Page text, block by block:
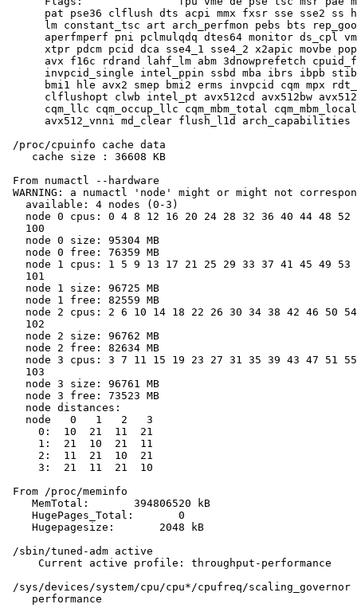
pat pse36 clflush dts acpi mmx fxsr sse sse2 ss
lm constant_tsc art arch_perfmon pebs bts
aperfmperf pni pclmulqdq dtes64 monitor ds_cpl
xtpr pdcm pcid dca sse4_1 sse4_2 x2apic movbe
avx f16c rdrand lahf_lm abm 3dnowprefetch
invpcid_single intel_ppin ssbd mba ibrs ibpb
bmi1 hle avx2 smep bmi2 erms invpcid cqm mpx
clflushopt clwb intel_pt avx512cd avx512bw
cqm_llc cqm_occup_llc cqm_mbm_total
      avx512_vnni md_clear flush_l1d arch_capabilities
/proc/cpuinfo cache data
    cache size : 36608 KB
From numactl --hardware
WARNING: a numactl 'node' might or might not
   available: 4 nodes (0-3)
node 0 cpus: 0 4 8 12 16 20 24 28 32 36 40 44 48
   100
   node 0 size: 95304 MB
   node 0 free: 76359 MB
node 1 cpus: 1 5 9 13 17 21 25 29 33 37 41 45 49
   101
   node 1 size: 96725 MB
   node 1 free: 82559 MB
node 2 cpus: 2 6 10 14 18 22 26 30 34 38 42 46 50
   102
   node 2 size: 96762 MB
   node 2 free: 82634 MB
node 3 cpus: 3 7 11 15 19 23 27 31 35 39 43 47 51
   103
   node 3 size: 96761 MB
   node 3 free: 73523 MB
   node distances:
   node   0   1   2   3
     0:  10  21  11  21
     1:  21  10  21  11
     2:  11  21  10  21
     3:  21  11  21  10
From /proc/meminfo
    MemTotal:       394806520 kB
    HugePages_Total:       0
    Hugepagesize:       2048 kB
/sbin/tuned-adm active
     Current active profile: throughput-performance
/sys/devices/system/cpu/cpu*/cpufreq/scaling_governor
    performance